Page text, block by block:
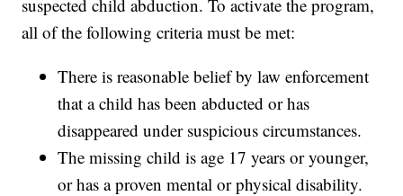
suspected child abduction. To activate the program,
all of the following criteria must be met:
There is reasonable belief by law enforcement
that a child has been abducted or has
disappeared under suspicious circumstances.
The missing child is age 17 years or younger,
or has a proven mental or physical disability.